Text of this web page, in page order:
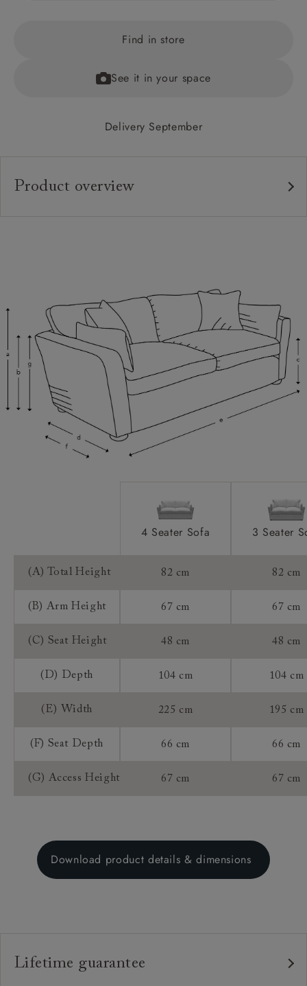
Find in store
See it in your space
Delivery September
Product overview
Scatters:
Feet:
Access:
4 Seater Sofa
3 Seater
(A) Total Height 82 cm 82 cm
(B) Arm Height 67 cm 67 cm
(C) Seat Height 48 cm 48 cm
(D) Depth 104 cm 104 cm
(E) Width 225 cm 195 cm
(F) Seat Depth 66 cm 66 cm
(G) Access Height 67 cm 67 cm
Download product details & dimensions
Lifetime guarantee